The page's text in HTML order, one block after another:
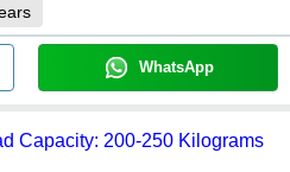
WhatsApp
200-250 Kilograms